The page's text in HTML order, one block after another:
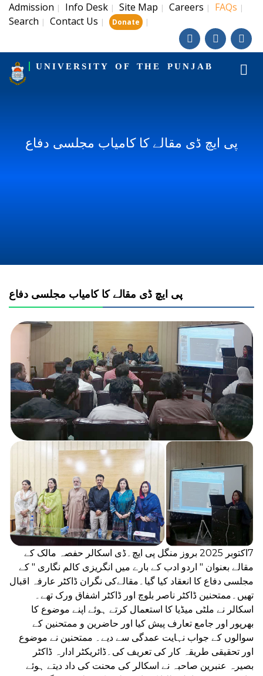
Admission | Info Desk | Site Map | Careers | FAQs |
Search | Contact Us | Donate |
UNIVERSITY OF THE PUNJAB
7اکتوبر 2025 بروز منگل پی ایچ۔ڈی اسکالر حفصہ مالک کے
مقالے بعنوان " اردو ادب کے بارے میں انگریزی کالم نگاری " کے
مجلسی دفاع کا انعقاد کیا گیا۔مقالےکی نگران ڈاکٹر عارفہ اقبال
تھیں۔ممتحنین ڈاکٹر ناصر بلوچ اور ڈاکٹر اشفاق ورک تھے۔
اسکالر نے ملٹی میڈیا کا استعمال کرتے ہوئے اپنے موضوع کا
بھرپور اور جامع تعارف پیش کیا اور حاضرین و ممتحنین کے
سوالوں کے جواب نہایت عمدگی سے دیے۔ ممتحنین نے موضوع
اور تحقیقی طریقہ کار کی تعریف کی۔ڈائریکٹر ادارہ ڈاکٹر
بصیرہ عنبرین صاحبہ نے اسکالر کی محنت کی داد دیتے ہوئے